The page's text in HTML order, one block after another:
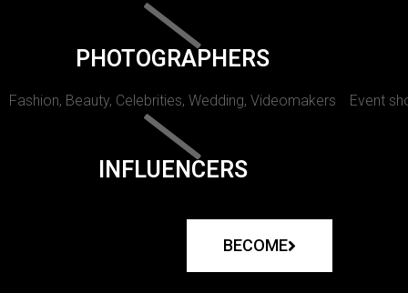
PHOTOGRAPHERS
Fashion, Beauty, Celebrities, Wedding, Videomakers Event
INFLUENCERS
BECOME